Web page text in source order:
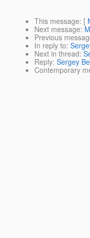
This message: [
Next message:
Previous
In reply to:
Next in thread:
Reply: Sergey
Contemporary